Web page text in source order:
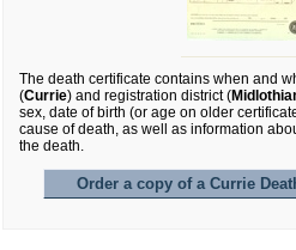
The death certificate contains when and
(Currie) and registration district (
sex, date of birth (or age on older
cause of death, as well as information
the death.
Order a copy of a Currie